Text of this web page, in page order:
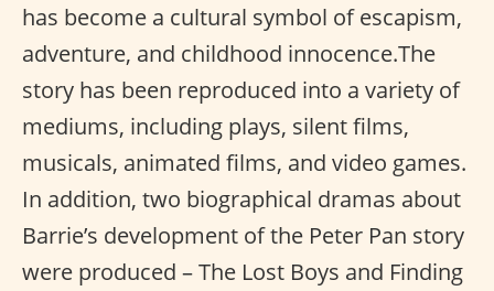
has become a cultural symbol of escapism,
adventure, and childhood innocence.The
story has been reproduced into a variety of
mediums, including plays, silent films,
musicals, animated films, and video games.
In addition, two biographical dramas about
Barrie’s development of the Peter Pan story
were produced – The Lost Boys and Finding